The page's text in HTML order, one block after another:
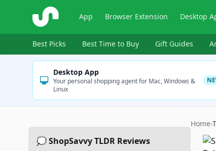
ShopSavvy App Browser Extension Desktop
Best Picks Best Time to Buy Gift Guides
Desktop App
Your personal shopping agent for Mac, Windows &
Linux
💭 ShopSavvy TLDR Reviews
Home›